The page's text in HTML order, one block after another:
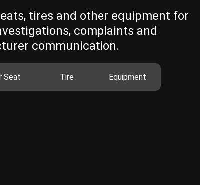
tires and other equipment for
complaints and
communication.
Seat Tire Equipment